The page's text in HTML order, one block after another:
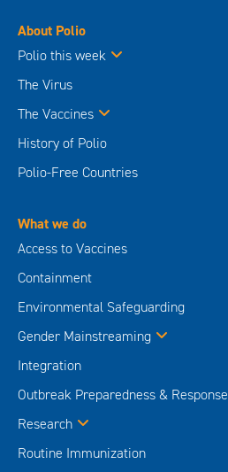
About Polio
Polio this week
The Virus
The Vaccines
History of Polio
Polio-Free Countries
What we do
Access to Vaccines
Containment
Environmental Safeguarding
Gender Mainstreaming
Integration
Outbreak Preparedness & Response
Research
Routine Immunization